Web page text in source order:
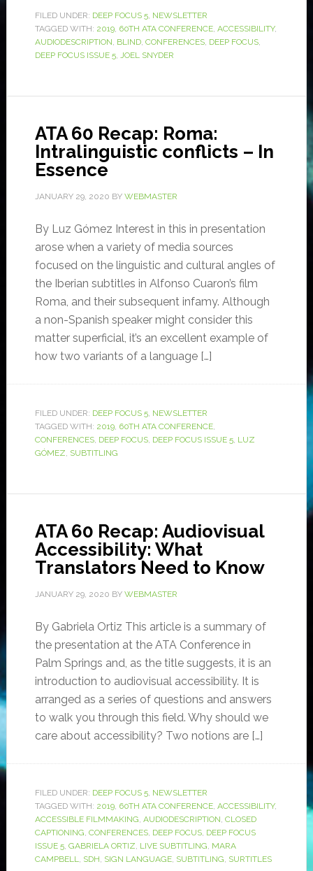
FILED UNDER: DEEP FOCUS 5, NEWSLETTER
TAGGED WITH: 2019, 60TH ATA CONFERENCE, ACCESSIBILITY,
AUDIODESCRIPTION, BLIND, CONFERENCES, DEEP FOCUS,
DEEP FOCUS ISSUE 5, JOEL SNYDER
ATA 60 Recap: Roma:
Intralinguistic conflicts – In
Essence
JANUARY 29, 2020 BY WEBMASTER
By Luz Gómez Interest in this in presentation
arose when a variety of media sources
focused on the linguistic and cultural angles of
the Iberian subtitles in Alfonso Cuaron’s film
Roma, and their subsequent infamy. Although
a non-Spanish speaker might consider this
matter superficial, it’s an excellent example of
how two variants of a language […]
FILED UNDER: DEEP FOCUS 5, NEWSLETTER
TAGGED WITH: 2019, 60TH ATA CONFERENCE,
CONFERENCES, DEEP FOCUS, DEEP FOCUS ISSUE 5, LUZ
GÓMEZ, SUBTITLING
ATA 60 Recap: Audiovisual
Accessibility: What
Translators Need to Know
JANUARY 29, 2020 BY WEBMASTER
By Gabriela Ortiz This article is a summary of
the presentation at the ATA Conference in
Palm Springs and, as the title suggests, it is an
introduction to audiovisual accessibility. It is
arranged as a series of questions and answers
to walk you through this field. Why should we
care about accessibility? Two notions are […]
FILED UNDER: DEEP FOCUS 5, NEWSLETTER
TAGGED WITH: 2019, 60TH ATA CONFERENCE, ACCESSIBILITY,
ACCESSIBLE FILMMAKING, AUDIODESCRIPTION, CLOSED
CAPTIONING, CONFERENCES, DEEP FOCUS, DEEP FOCUS
ISSUE 5, GABRIELA ORTIZ, LIVE SUBTITLING, MARA
CAMPBELL, SDH, SIGN LANGUAGE, SUBTITLING, SURTITLES